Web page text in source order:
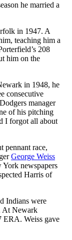
he married a
in 1947. A
teaching him a
208
him on the
in 1948, he
consecutive
manager
of his pitching
I forgot all about
pennant race,
George Weiss
York newspapers
Harris of
Indians were
At Newark
ERA. Weiss gave